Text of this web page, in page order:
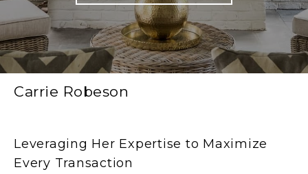
Carrie Robeson
Leveraging Her Expertise to Maximize
Every Transaction